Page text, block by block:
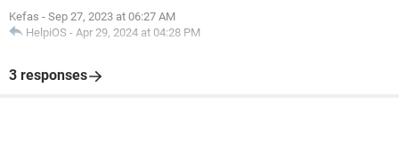
Kefas - Sep 27, 2023 at 06:27 AM
HelpiOS - Apr 29, 2024 at 04:28 PM
3 responses